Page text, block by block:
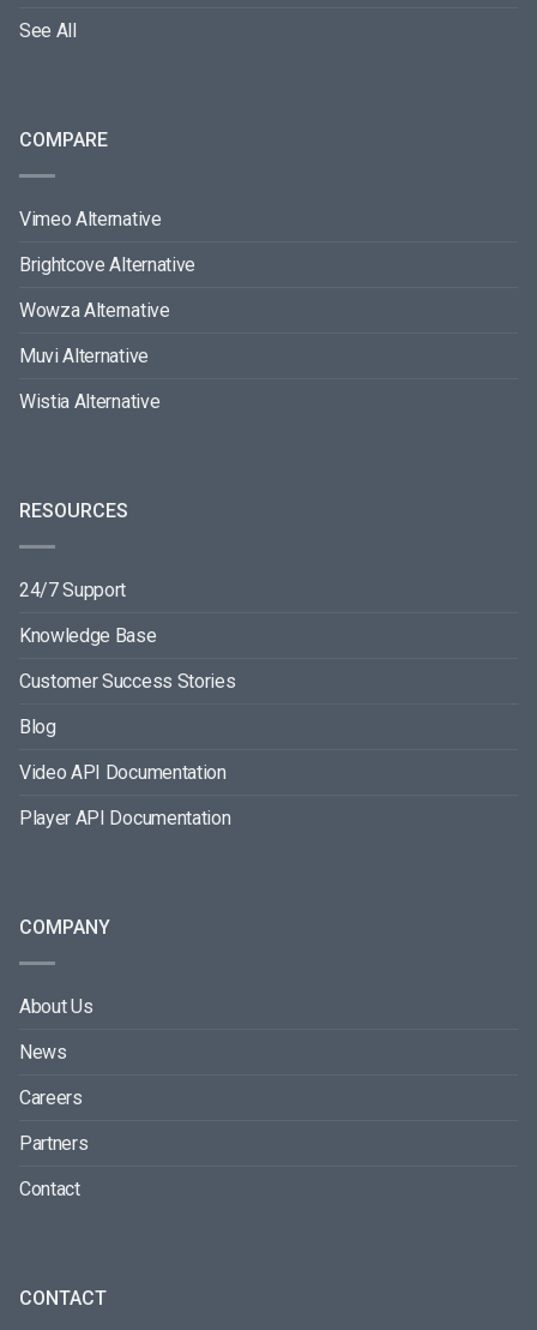
See All
COMPARE
Vimeo Alternative
Brightcove Alternative
Wowza Alternative
Muvi Alternative
Wistia Alternative
RESOURCES
24/7 Support
Knowledge Base
Customer Success Stories
Blog
Video API Documentation
Player API Documentation
COMPANY
About Us
News
Careers
Partners
Contact
CONTACT